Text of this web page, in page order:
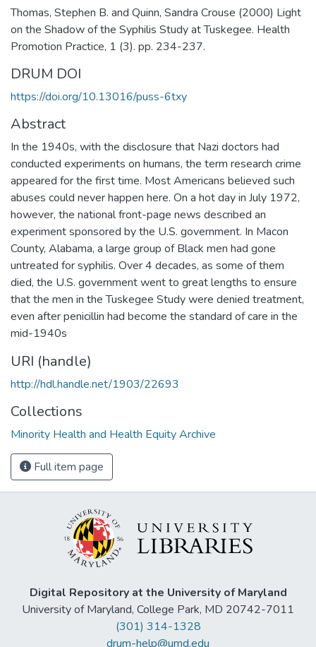
Thomas, Stephen B. and Quinn, Sandra Crouse (2000) Light
on the Shadow of the Syphilis Study at Tuskegee. Health
Promotion Practice, 1 (3). pp. 234-237.
DRUM DOI
https://doi.org/10.13016/puss-6txy
Abstract
In the 1940s, with the disclosure that Nazi doctors had
conducted experiments on humans, the term research crime
appeared for the first time. Most Americans believed such
abuses could never happen here. On a hot day in July 1972,
however, the national front-page news described an
experiment sponsored by the U.S. government. In Macon
County, Alabama, a large group of Black men had gone
untreated for syphilis. Over 4 decades, as some of them
died, the U.S. government went to great lengths to ensure
that the men in the Tuskegee Study were denied treatment,
even after penicillin had become the standard of care in the
mid-1940s
URI (handle)
http://hdl.handle.net/1903/22693
Collections
Minority Health and Health Equity Archive
Full item page
Digital Repository at the University of Maryland
University of Maryland, College Park, MD 20742-7011
(301) 314-1328
drum-help@umd.edu